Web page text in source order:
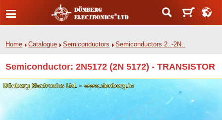
Home Catalogue Semiconductors Semiconductors 2..-2N..
Semiconductor: 2N5172 (2N 5172) - TRANSISTOR